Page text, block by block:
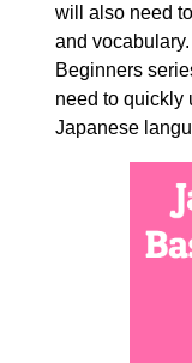
will also need
and
Beginners
need to quickly
Japanese